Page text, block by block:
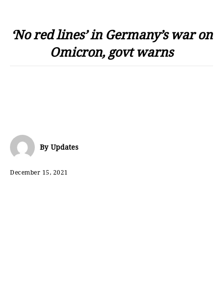
‘No red lines’ in Germany’s war on
Omicron, govt warns
By Updates
December 15, 2021